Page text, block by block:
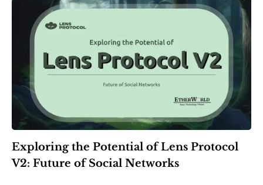
Frontier Thawing
Technology
All Technology
Layer 2
AI
Blockchain
ZkEVM
Web3
MEV
Projects
Exploring the Potential of Lens Protocol
V2: Future of Social Networks